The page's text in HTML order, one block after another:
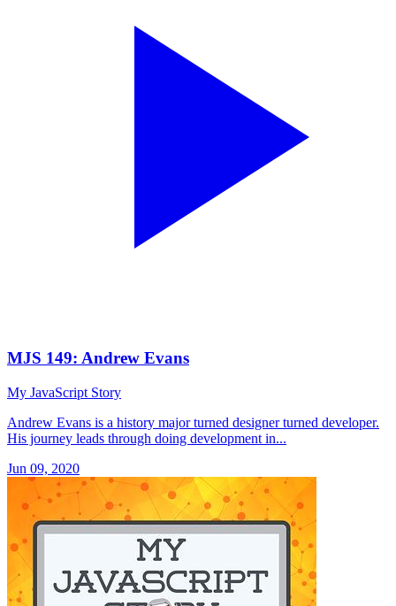
MJS 149: Andrew Evans
My JavaScript Story
Andrew Evans is a history major turned designer turned developer.
His journey leads through doing development in...
Jun 09, 2020